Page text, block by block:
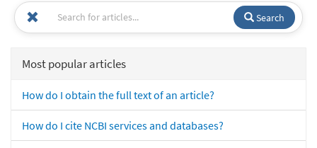
Search
Most popular articles
How do I obtain the full text of an article?
How do I cite NCBI services and databases?